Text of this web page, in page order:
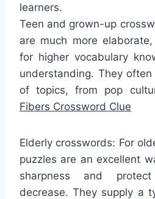
learners.
Teen and grown-up
are much more
for higher vocabulary
understanding. They
of topics, from pop
Fibers Crossword Clue
Elderly crosswords: For
puzzles are an excellent
sharpness and
decrease. They supply a